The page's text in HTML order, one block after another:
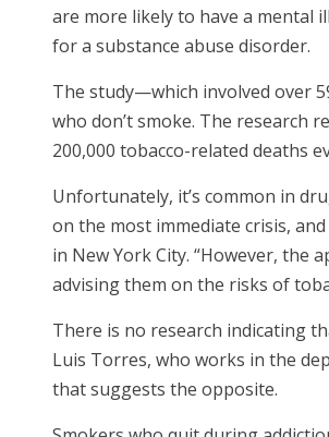
are more likely to have a mental
for a substance abuse disorder.
The study—which involved over
who don’t smoke. The research
200,000 tobacco-related deaths
Unfortunately, it’s common in
on the most immediate crisis,
in New York City. “However,
advising them on the risks of
There is no research indicating
Luis Torres, who works in the
that suggests the opposite.